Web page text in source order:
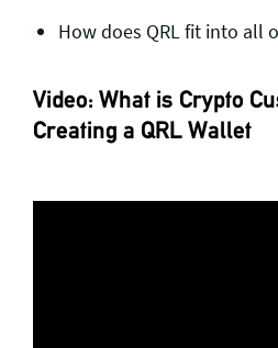
How does QRL fit into all
Video: What is Crypto
Creating a QRL Wallet